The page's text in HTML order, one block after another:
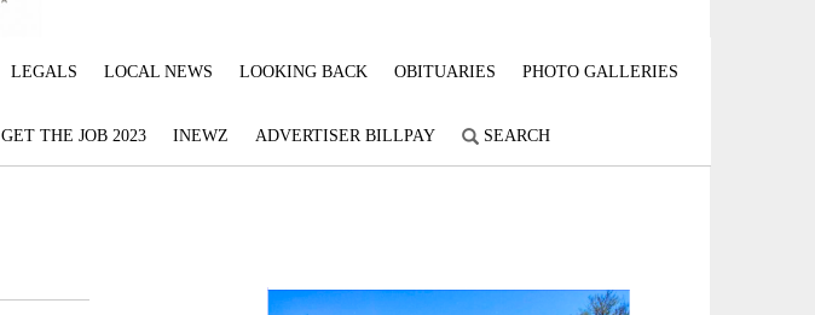
LEGALS LOCAL NEWS LOOKING BACK OBITUARIES PHOTO GALLERIES
GET THE JOB 2023 INEWZ ADVERTISER BILLPAY SEARCH